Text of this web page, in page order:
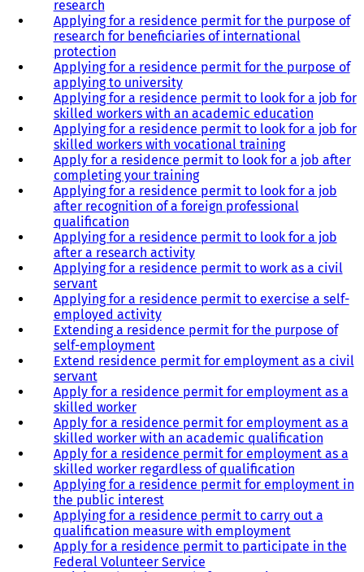
research
Applying for a residence permit for the purpose of
research for beneficiaries of international
protection
Applying for a residence permit for the purpose of
applying to university
Applying for a residence permit to look for a job for
skilled workers with an academic education
Applying for a residence permit to look for a job for
skilled workers with vocational training
Apply for a residence permit to look for a job after
completing your training
Applying for a residence permit to look for a job
after recognition of a foreign professional
qualification
Applying for a residence permit to look for a job
after a research activity
Applying for a residence permit to work as a civil
servant
Applying for a residence permit to exercise a self-
employed activity
Extending a residence permit for the purpose of
self-employment
Extend residence permit for employment as a civil
servant
Apply for a residence permit for employment as a
skilled worker
Apply for a residence permit for employment as a
skilled worker with an academic qualification
Apply for a residence permit for employment as a
skilled worker regardless of qualification
Applying for a residence permit for employment in
the public interest
Applying for a residence permit to carry out a
qualification measure with employment
Apply for a residence permit to participate in the
Federal Volunteer Service